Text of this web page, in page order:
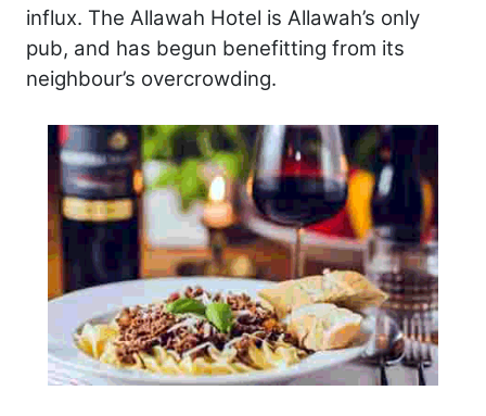
influx. The Allawah Hotel is Allawah’s only
pub, and has begun benefitting from its
neighbour’s overcrowding.